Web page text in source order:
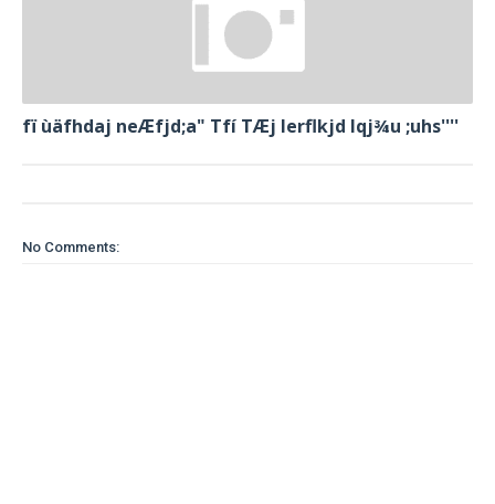
fï ùäfhdaj neÆfjd;a" Tfí TÆj lerflkjd Iqj¾u ;uhs''''
No Comments: